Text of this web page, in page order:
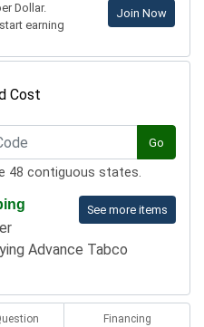
Dollar.
earning
Join Now
Cost
Go
48 contiguous states.
See more items
Advance Tabco
Financing